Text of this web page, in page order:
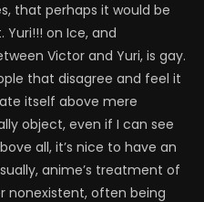
that perhaps it would be
on Ice, and
Victor and Yuri, is gay.
that disagree and feel it
itself above mere
object, even if I can see
all, it’s nice to have an
anime’s treatment of
nonexistent, often being